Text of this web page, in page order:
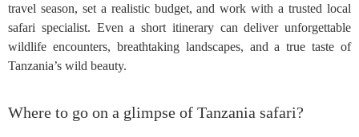
travel season, set a realistic budget, and work with a trusted local
safari specialist. Even a short itinerary can deliver unforgettable
wildlife encounters, breathtaking landscapes, and a true taste of
Tanzania’s wild beauty.
Where to go on a glimpse of Tanzania safari?